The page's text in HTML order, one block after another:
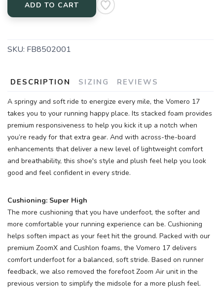
ADD TO CART
SKU: FB8502001
DESCRIPTION SIZING REVIEWS
A springy and soft ride to energize every mile, the Vomero 17
takes you to your running happy place. Its stacked foam provides
premium responsiveness to help you kick it up a notch when
you’re ready for that extra gear. And with across-the-board
enhancements that deliver a new level of lightweight comfort
and breathability, this shoe's style and plush feel help you look
good and feel confident in every stride.
Cushioning: Super High
The more cushioning that you have underfoot, the softer and
more comfortable your running experience can be. Cushioning
helps soften impact as your feet hit the ground. Packed with our
premium ZoomX and Cushlon foams, the Vomero 17 delivers
comfort underfoot for a balanced, soft stride. Based on runner
feedback, we also removed the forefoot Zoom Air unit in the
previous version to simplify the midsole for a more plush feel.